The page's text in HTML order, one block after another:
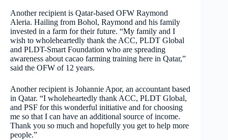
Another recipient is Qatar-based OFW Raymond
Aleria. Hailing from Bohol, Raymond and his family
invested in a farm for their future. “My family and I
wish to wholeheartedly thank the ACC, PLDT Global
and PLDT-Smart Foundation who are spreading
awareness about cacao farming training here in Qatar,”
said the OFW of 12 years.
Another recipient is Johannie Apor, an accountant based
in Qatar. “I wholeheartedly thank ACC, PLDT Global,
and PSF for this wonderful initiative and for choosing
me so that I can have an additional source of income.
Thank you so much and hopefully you get to help more
people.”